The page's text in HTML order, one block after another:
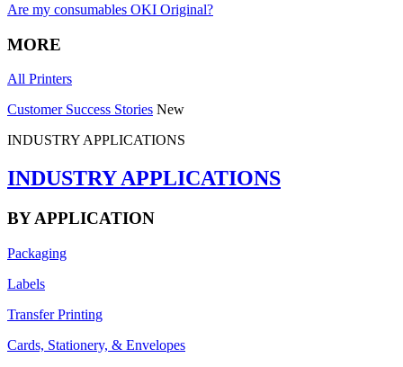
Are my consumables OKI Original?
MORE
All Printers
Customer Success Stories New
INDUSTRY APPLICATIONS
INDUSTRY APPLICATIONS
BY APPLICATION
Packaging
Labels
Transfer Printing
Cards, Stationery, & Envelopes